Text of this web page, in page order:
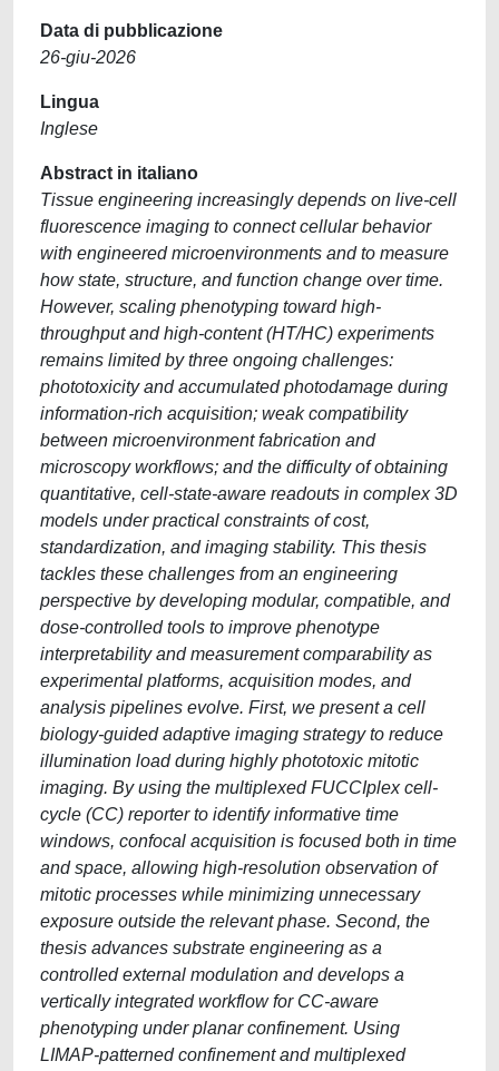
Data di pubblicazione
26-giu-2026
Lingua
Inglese
Abstract in italiano
Tissue engineering increasingly depends on live-cell
fluorescence imaging to connect cellular behavior
with engineered microenvironments and to measure
how state, structure, and function change over time.
However, scaling phenotyping toward high-
throughput and high-content (HT/HC) experiments
remains limited by three ongoing challenges:
phototoxicity and accumulated photodamage during
information-rich acquisition; weak compatibility
between microenvironment fabrication and
microscopy workflows; and the difficulty of obtaining
quantitative, cell-state-aware readouts in complex 3D
models under practical constraints of cost,
standardization, and imaging stability. This thesis
tackles these challenges from an engineering
perspective by developing modular, compatible, and
dose-controlled tools to improve phenotype
interpretability and measurement comparability as
experimental platforms, acquisition modes, and
analysis pipelines evolve. First, we present a cell
biology-guided adaptive imaging strategy to reduce
illumination load during highly phototoxic mitotic
imaging. By using the multiplexed FUCCIplex cell-
cycle (CC) reporter to identify informative time
windows, confocal acquisition is focused both in time
and space, allowing high-resolution observation of
mitotic processes while minimizing unnecessary
exposure outside the relevant phase. Second, the
thesis advances substrate engineering as a
controlled external modulation and develops a
vertically integrated workflow for CC-aware
phenotyping under planar confinement. Using
LIMAP-patterned confinement and multiplexed